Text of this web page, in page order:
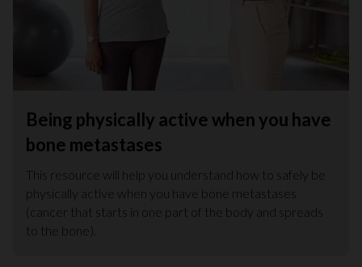
Being physically active when you have
bone metastases
This resource will help you understand how to safely be
physically active when you have bone metastases
(cancer that starts in one part of the body and spreads
to the bone).